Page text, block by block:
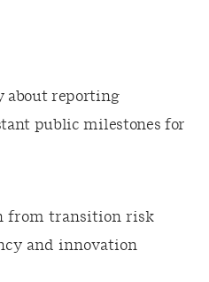
about reporting
public milestones for
from transition risk
and innovation